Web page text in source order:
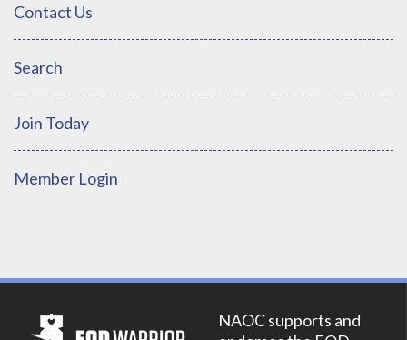
Contact Us
Search
Join Today
Member Login
NAOC supports and